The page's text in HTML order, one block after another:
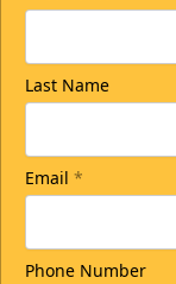
Last Name
Email *
Phone Number